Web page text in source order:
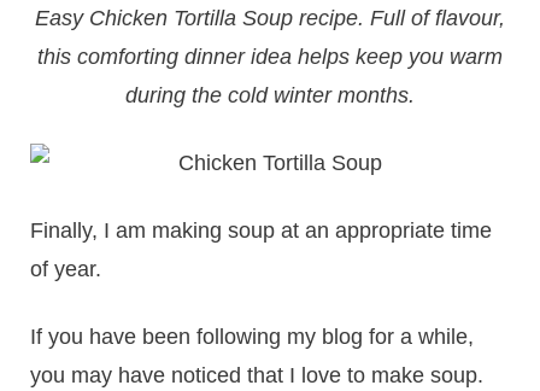
Easy Chicken Tortilla Soup recipe. Full of flavour,
this comforting dinner idea helps keep you warm
during the cold winter months.
Finally, I am making soup at an appropriate time
of year.
If you have been following my blog for a while,
you may have noticed that I love to make soup.